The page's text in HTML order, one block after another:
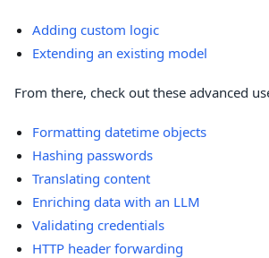
Adding custom logic
Extending an existing model
From there, check out these advanced
Formatting datetime objects
Hashing passwords
Translating content
Enriching data with an LLM
Validating credentials
HTTP header forwarding